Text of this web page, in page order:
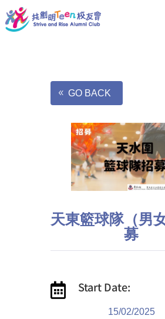
GO BACK
天東籃球隊（男
募
 Start Date:
15/02/2025